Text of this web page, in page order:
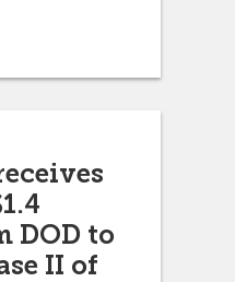
DOD to
II of